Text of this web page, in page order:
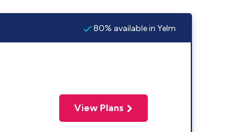
80% available in Yelm
View Plans